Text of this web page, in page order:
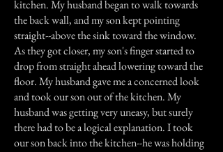
kitchen. My husband began to walk towards
the back wall, and my son kept pointing
straight--above the sink toward the window.
As they got closer, my son's finger started to
drop from straight ahead lowering toward the
floor. My husband gave me a concerned look
and took our son out of the kitchen. My
husband was getting very uneasy, but surely
there had to be a logical explanation. I took
our son back into the kitchen--he was holding